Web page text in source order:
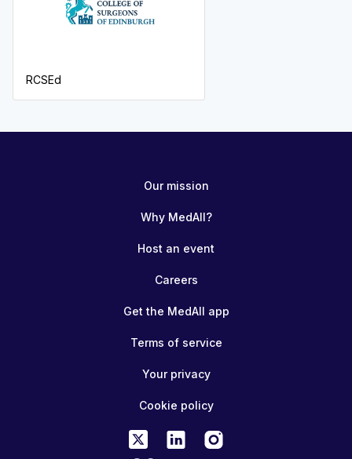
RCSEd
Our mission
Why MedAll?
Host an event
Careers
Get the MedAll app
Terms of service
Your privacy
Cookie policy